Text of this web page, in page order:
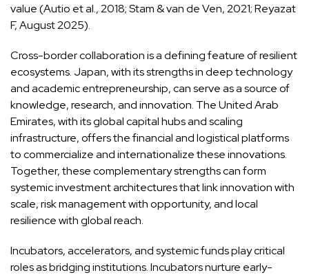
value (Autio et al., 2018; Stam & van de Ven, 2021; Reyazat
F, August 2025).
Cross-border collaboration is a defining feature of resilient
ecosystems. Japan, with its strengths in deep technology
and academic entrepreneurship, can serve as a source of
knowledge, research, and innovation. The United Arab
Emirates, with its global capital hubs and scaling
infrastructure, offers the financial and logistical platforms
to commercialize and internationalize these innovations.
Together, these complementary strengths can form
systemic investment architectures that link innovation with
scale, risk management with opportunity, and local
resilience with global reach.
Incubators, accelerators, and systemic funds play critical
roles as bridging institutions. Incubators nurture early-